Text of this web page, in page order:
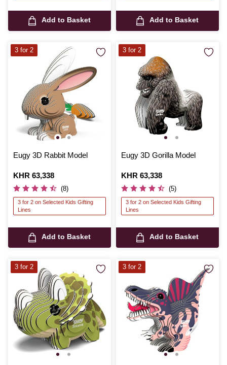
Add to Basket Add to Basket
Eugy 3D Rabbit Model
Is
KHR 63,338
(8)
3 for 2 on Selected Kids Gifting
Lines
Add to Basket
3 for 2
Eugy 3D Gorilla Model
Is
KHR 63,338
(5)
3 for 2 on Selected Kids Gifting
Lines
Add to Basket
3 for 2
3 for 2 3 for 2